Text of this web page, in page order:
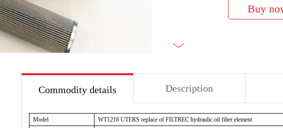
Commodity details Description
Model
WT1218 UTERS replace of FILTREC hydraulic oil filter element